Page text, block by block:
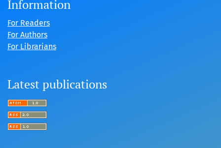
Information
For Readers
For Authors
For Librarians
Latest publications